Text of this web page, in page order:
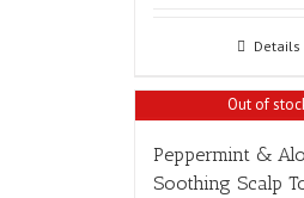
Details
Out of
Peppermint &
Soothing Scalp